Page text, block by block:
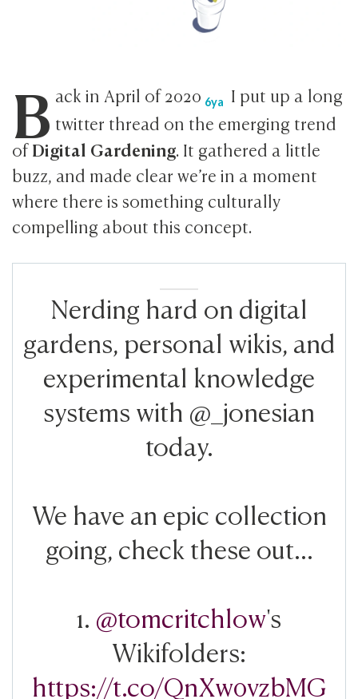
B ack in April of2020 6ya
I put up a long
twitter thread on the emerging trend
ofDigital Gardening. It gathered a little
buzz, and made clear we’re in a moment
where there is something culturally
compelling about this concept.
Nerding hard on digital
gardens, personal wikis, and
experimental knowledge
systems with @_jonesian
today.
We have an epic collection
going, check these out...
1. @tomcritchlow's
Wikifolders:
https://t.co/QnXw0vzbMG